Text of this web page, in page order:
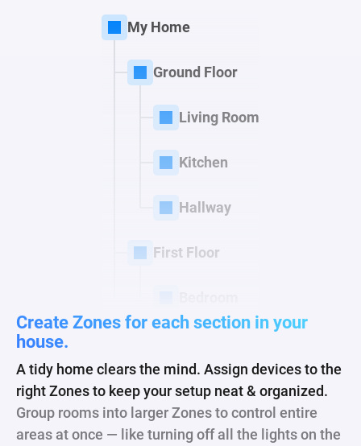
Create Zones for eachsection in your
house.
A tidy home clears the mind. Assign devices to the
right Zones to keep your setup neat & organized.
Group rooms into larger Zones to control entire
areas at once — like turning off all the lights on the
My Home
Ground Floor
Living Room
Kitchen
Hallway
First Floor